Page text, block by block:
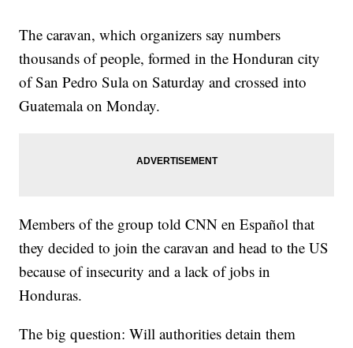
The caravan, which organizers say numbers
thousands of people, formed in the Honduran city
of San Pedro Sula on Saturday and crossed into
Guatemala on Monday.
Members of the group told CNN en Español that
they decided to join the caravan and head to the US
because of insecurity and a lack of jobs in
Honduras.
The big question: Will authorities detain them